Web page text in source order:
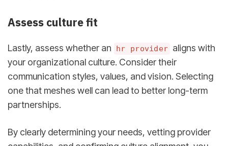
Assess culture fit
Lastly, assess whether an hr provider aligns with
your organizational culture. Consider their
communication styles, values, and vision. Selecting
one that meshes well can lead to better long-term
partnerships.
By clearly determining your needs, vetting provider